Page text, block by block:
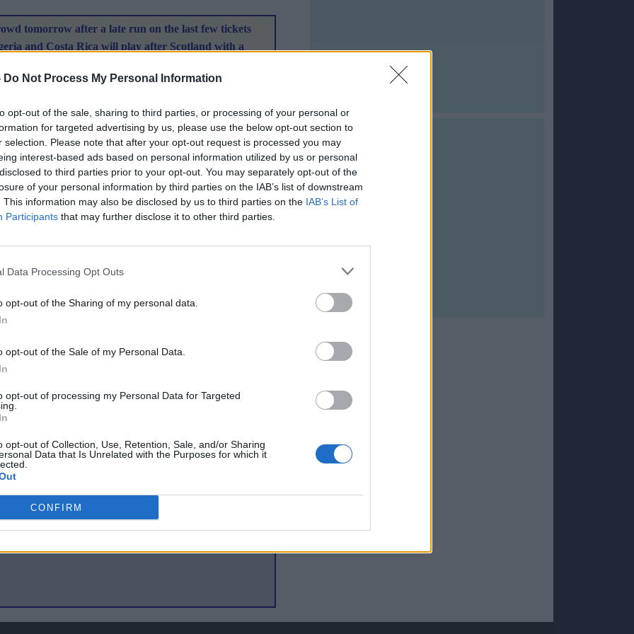
Do Not Process My Personal Information
opt-out of the sale, sharing to third parties, or processing of your personal or
for targeted advertising by us, please use the below opt-out section to
selection. Please note that after your opt-out request is processed you may
interest-based ads based on personal information utilized by us or personal
to third parties prior to your opt-out. You may separately opt-out of the
of your personal information by third parties on the IAB’s list of downstream
This information may also be disclosed by us to third parties on the IAB’s List of
Participants that may further disclose it to other third parties.
Data Processing Opt Outs
opt-out of the Sharing of my personal data.
opt-out of the Sale of my Personal Data.
opt-out of processing my Personal Data for Targeted
opt-out of Collection, Use, Retention, Sale, and/or Sharing
Data that Is Unrelated with the Purposes for which it
CONFIRM
tomorrow after a late run on the last few tickets
and Costa Rica will play after Scotland with a
off at 14:15 local time which works out as 10:15
is looking in tip top condition and the 11,500 sell out
bleachers.
seating view
their organisation in the hope that other tournaments
sporting event to happen in Canada and with the
blow their chance to impress.
reporter pre and post match
I have seen and the chance to see the best players
much better. Scotland have already played at Royal
be familiar with the pre match routine. Let us hope
feel at ease right away and get three points on
in the house